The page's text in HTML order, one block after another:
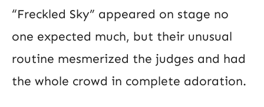
“Freckled Sky” appeared on stage no
one expected much, but their unusual
routine mesmerized the judges and had
the whole crowd in complete adoration.